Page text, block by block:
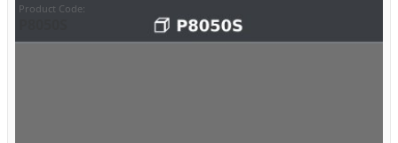
Product Code: